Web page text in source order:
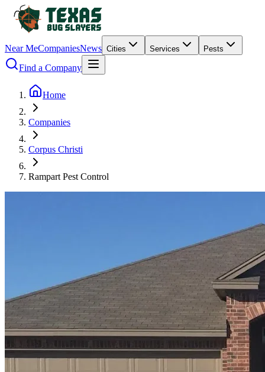
Near MeCompaniesNews Cities Services Pests
Find a Company
Home
Companies
Corpus Christi
Rampart Pest Control